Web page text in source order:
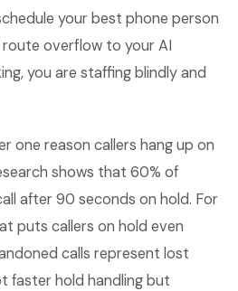
your best phone person
overflow to your AI
you are staffing blindly and
one reason callers hang up on
shows that 60% of
after 90 seconds on hold. For
puts callers on hold even
calls represent lost
faster hold handling but